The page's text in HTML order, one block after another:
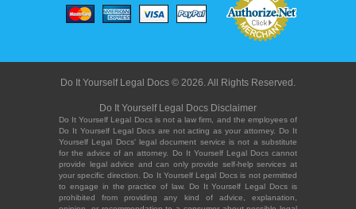
Do It Yourself Legal Docs © 2026. All Rights Reserved.
Do It Yourself Legal Docs Disclaimer
Do It Yourself Legal Docs is not a law firm, and the employees of
Do It Yourself Legal Docs are not acting as your attorney. Do It
Yourself Legal Docs' legal document service is not a substitute
for the advice of an attorney. Do It Yourself Legal Docs cannot
provide legal advice and can only provide self-help services at
your specific direction. Do It Yourself Legal Docs is not permitted
to engage in the practice of law. Do It Yourself Legal Docs is
prohibited from providing any kind of advice, explanation,